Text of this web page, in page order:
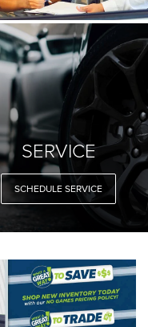
SERVICE
SCHEDULE SERVICE